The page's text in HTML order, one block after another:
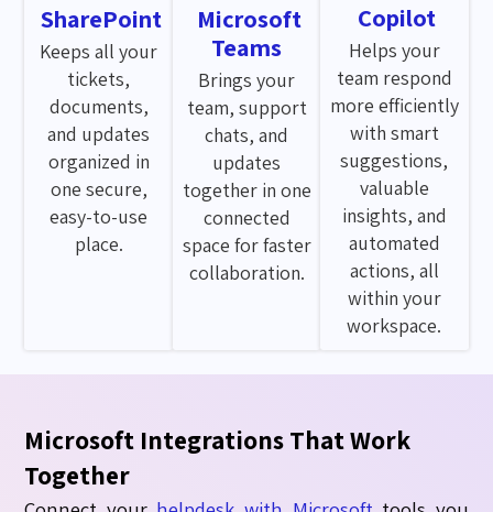
SharePoint
Keeps all your
tickets,
documents,
and updates
organized in
one secure,
easy-to-use
place.
Microsoft
Teams
Brings your
team, support
chats, and
updates
together in one
connected
space for faster
collaboration.
Copilot
Helps your
team respond
more efficiently
with smart
suggestions,
valuable
insights, and
automated
actions, all
within your
workspace.
Microsoft Integrations That Work
Together